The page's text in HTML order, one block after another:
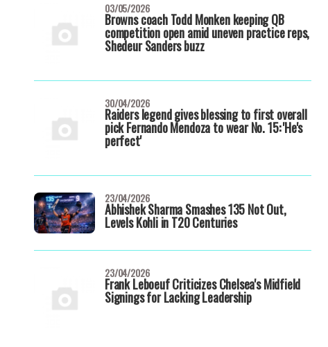
Browns coach Todd Monken keeping QB
competition open amid uneven practice reps,
Shedeur Sanders buzz
03/05/2026
Raiders legend gives blessing to first overall
pick Fernando Mendoza to wear No. 15: 'He's
perfect'
30/04/2026
Abhishek Sharma Smashes 135 Not Out,
Levels Kohli in T20 Centuries
23/04/2026
Frank Leboeuf Criticizes Chelsea's Midfield
Signings for Lacking Leadership
23/04/2026